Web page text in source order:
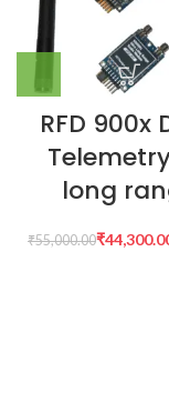
RFD 900x
long
₹55,000.00₹